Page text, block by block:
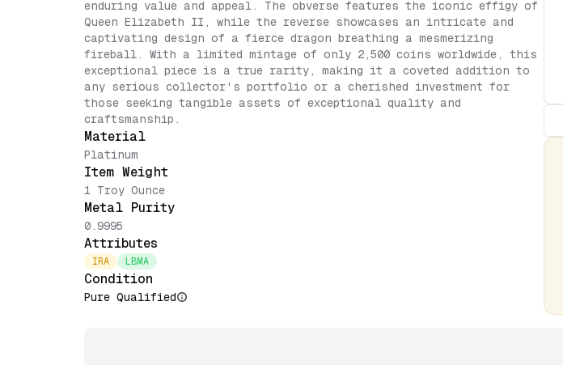
enduring value and appeal. The obverse features the iconic effigy of
Queen Elizabeth II, while the reverse showcases an intricate and
captivating design of a fierce dragon breathing a mesmerizing
fireball. With a limited mintage of only 2,500 coins worldwide, this
exceptional piece is a true rarity, making it a coveted addition to
any serious collector's portfolio or a cherished investment for
those seeking tangible assets of exceptional quality and
craftsmanship.
Material
Platinum
Item Weight
1 Troy Ounce
Metal Purity
0.9995
Attributes
IRA LBMA
Condition
Pure Qualified